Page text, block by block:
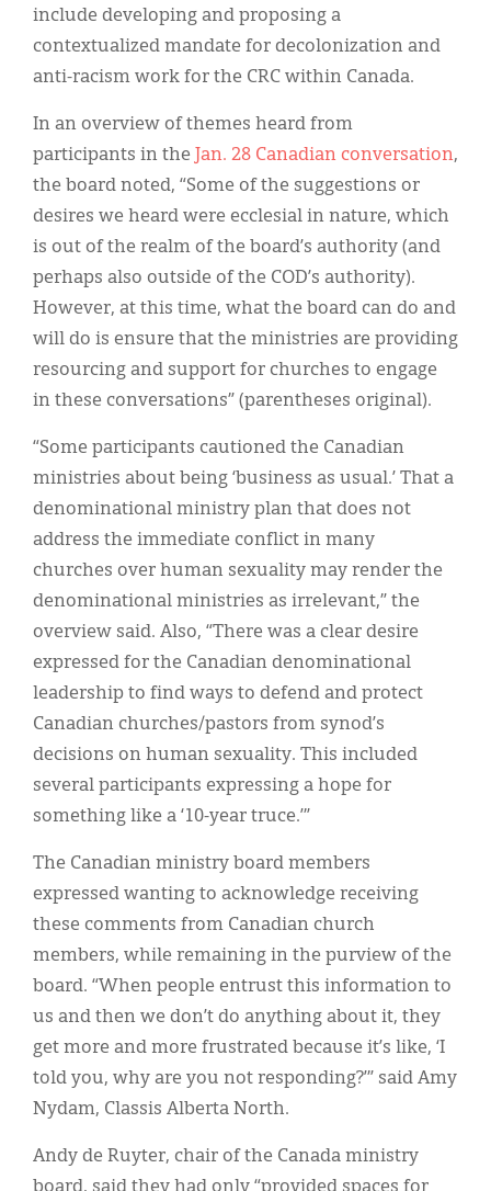
include developing and proposing a
contextualized mandate for decolonization and
anti-racism work for the CRC within Canada.
In an overview of themes heard from
participants in the Jan. 28 Canadian conversation,
the board noted, “Some of the suggestions or
desires we heard were ecclesial in nature, which
is out of the realm of the board’s authority (and
perhaps also outside of the COD’s authority).
However, at this time, what the board can do and
will do is ensure that the ministries are providing
resourcing and support for churches to engage
in these conversations” (parentheses original).
“Some participants cautioned the Canadian
ministries about being ‘business as usual.’ That a
denominational ministry plan that does not
address the immediate conflict in many
churches over human sexuality may render the
denominational ministries as irrelevant,” the
overview said. Also, “There was a clear desire
expressed for the Canadian denominational
leadership to find ways to defend and protect
Canadian churches/pastors from synod’s
decisions on human sexuality. This included
several participants expressing a hope for
something like a ‘10-year truce.’”
The Canadian ministry board members
expressed wanting to acknowledge receiving
these comments from Canadian church
members, while remaining in the purview of the
board. “When people entrust this information to
us and then we don’t do anything about it, they
get more and more frustrated because it’s like, ‘I
told you, why are you not responding?’” said Amy
Nydam, Classis Alberta North.
Andy de Ruyter, chair of the Canada ministry
board, said they had only “provided spaces for